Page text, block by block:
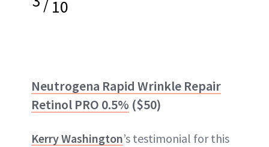
10
Neutrogena Rapid Wrinkle Repair
Retinol PRO 0.5% ($50)
Kerry Washington’s testimonial for this